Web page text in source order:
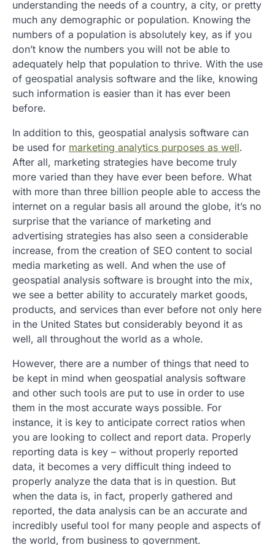
understanding the needs of a country, a city, or pretty
much any demographic or population. Knowing the
numbers of a population is absolutely key, as if you
don’t know the numbers you will not be able to
adequately help that population to thrive. With the use
of geospatial analysis software and the like, knowing
such information is easier than it has ever been
before.
In addition to this, geospatial analysis software can
be used for marketing analytics purposes as well.
After all, marketing strategies have become truly
more varied than they have ever been before. What
with more than three billion people able to access the
internet on a regular basis all around the globe, it’s no
surprise that the variance of marketing and
advertising strategies has also seen a considerable
increase, from the creation of SEO content to social
media marketing as well. And when the use of
geospatial analysis software is brought into the mix,
we see a better ability to accurately market goods,
products, and services than ever before not only here
in the United States but considerably beyond it as
well, all throughout the world as a whole.
However, there are a number of things that need to
be kept in mind when geospatial analysis software
and other such tools are put to use in order to use
them in the most accurate ways possible. For
instance, it is key to anticipate correct ratios when
you are looking to collect and report data. Properly
reporting data is key – without properly reported
data, it becomes a very difficult thing indeed to
properly analyze the data that is in question. But
when the data is, in fact, properly gathered and
reported, the data analysis can be an accurate and
incredibly useful tool for many people and aspects of
the world, from business to government.